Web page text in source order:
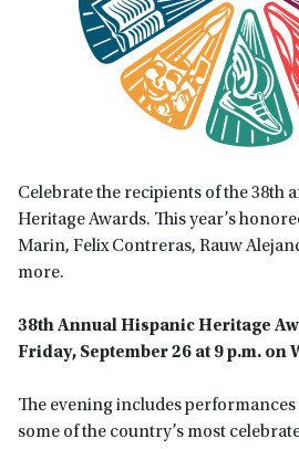
Celebrate the recipients of the 38th
Heritage Awards. This year’s
Marin, Felix Contreras, Rauw
more.
38th Annual Hispanic Heritage
Friday, September 26 at 9 p.m. on
The evening includes
some of the country’s most